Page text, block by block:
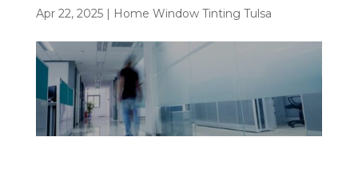
Apr 22, 2025| Home Window Tinting Tulsa